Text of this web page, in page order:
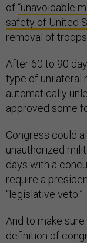
of “unavoidable
safety of United
removal of
After 60 to 90
type of unilateral
automatically
approved some
Congress could
unauthorized
days with a
require a
“legislative veto.”
And to make
definition of